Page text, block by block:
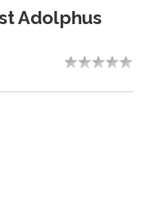
Adolphus